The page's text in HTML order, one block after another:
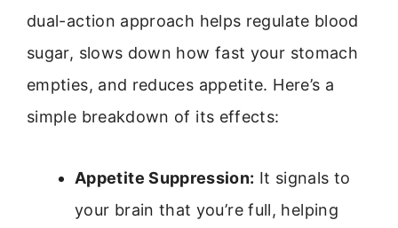
dual-action approach helps regulate blood
sugar, slows down how fast your stomach
empties, and reduces appetite. Here’s a
simple breakdown of its effects:
Appetite Suppression: It signals to
your brain that you’re full, helping